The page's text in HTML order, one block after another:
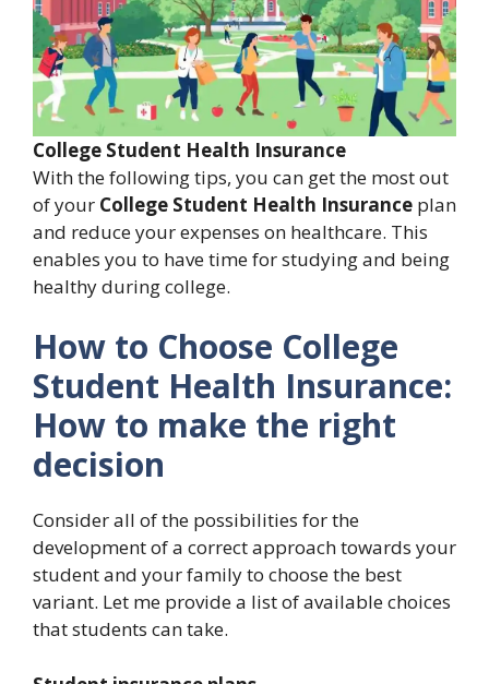
College Student Health Insurance
With the following tips, you can get the most out
of your College Student Health Insurance plan
and reduce your expenses on healthcare. This
enables you to have time for studying and being
healthy during college.
How to Choose College
Student Health Insurance:
How to make the right
decision
Consider all of the possibilities for the
development of a correct approach towards your
student and your family to choose the best
variant. Let me provide a list of available choices
that students can take.